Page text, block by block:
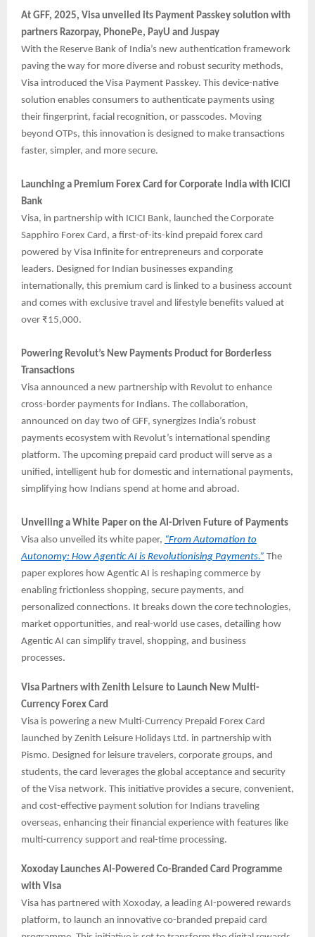
At GFF, 2025, Visa unveiled its Payment Passkey solution with
partners Razorpay, PhonePe, PayU and Juspay
With the Reserve Bank of India’s new authentication framework
paving the way for more diverse and robust security methods,
Visa introduced the Visa Payment Passkey. This device-native
solution enables consumers to authenticate payments using
their fingerprint, facial recognition, or passcodes. Moving
beyond OTPs, this innovation is designed to make transactions
faster, simpler, and more secure.
Launching a Premium Forex Card for Corporate India with ICICI
Bank
Visa, in partnership with ICICI Bank, launched the Corporate
Sapphiro Forex Card, a first-of-its-kind prepaid forex card
powered by Visa Infinite for entrepreneurs and corporate
leaders. Designed for Indian businesses expanding
internationally, this premium card is linked to a business account
and comes with exclusive travel and lifestyle benefits valued at
over ₹15,000.
Powering Revolut’s New Payments Product for Borderless
Transactions
Visa announced a new partnership with Revolut to enhance
cross-border payments for Indians. The collaboration,
announced on day two of GFF, synergizes India’s robust
payments ecosystem with Revolut’s international spending
platform. The upcoming prepaid card product will serve as a
unified, intelligent hub for domestic and international payments,
simplifying how Indians spend at home and abroad.
Unveiling a White Paper on the AI-Driven Future of Payments
Visa also unveiled its white paper, “From Automation to
Autonomy: How Agentic AI is Revolutionising Payments.” The
paper explores how Agentic AI is reshaping commerce by
enabling frictionless shopping, secure payments, and
personalized connections. It breaks down the core technologies,
market opportunities, and real-world use cases, detailing how
Agentic AI can simplify travel, shopping, and business
processes.
Visa Partners with Zenith Leisure to Launch New Multi-
Currency Forex Card
Visa is powering a new Multi-Currency Prepaid Forex Card
launched by Zenith Leisure Holidays Ltd. in partnership with
Pismo. Designed for leisure travelers, corporate groups, and
students, the card leverages the global acceptance and security
of the Visa network. This initiative provides a secure, convenient,
and cost-effective payment solution for Indians traveling
overseas, enhancing their financial experience with features like
multi-currency support and real-time processing.
Xoxoday Launches AI-Powered Co-Branded Card Programme
with Visa
Visa has partnered with Xoxoday, a leading AI-powered rewards
platform, to launch an innovative co-branded prepaid card